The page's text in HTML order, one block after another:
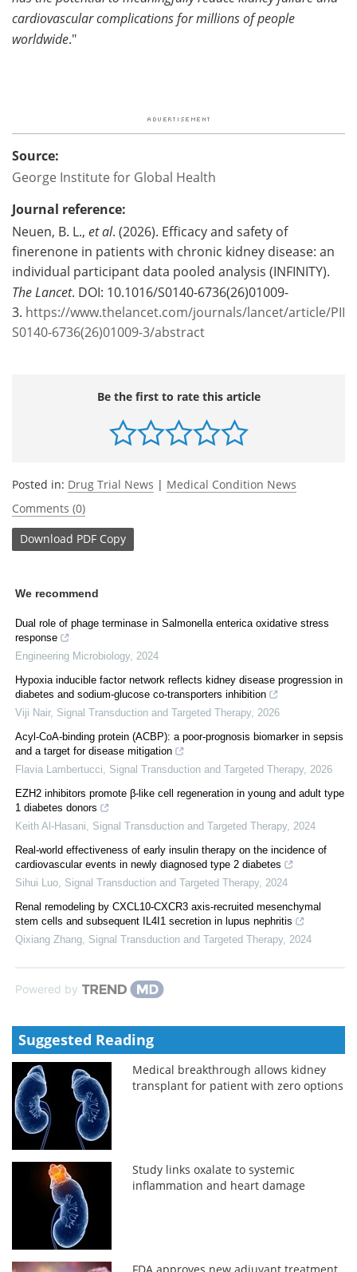
cardiovascular complications for millions of people
worldwide."
Source:
George Institute for Global Health
Journal reference:
Neuen, B. L., et al. (2026). Efficacy and safety of
finerenone in patients with chronic kidney disease: an
individual participant data pooled analysis (INFINITY).
The Lancet. DOI: 10.1016/S0140-6736(26)01009-
3. https://www.thelancet.com/journals/lancet/article/PII
S0140-6736(26)01009-3/abstract
Be the first to rate this article
Posted in: Drug Trial News | Medical Condition News
Comments (0)
Download PDF Copy
We recommend
Dual role of phage terminase in Salmonella enterica oxidative stress
response
Engineering Microbiology, 2024
Hypoxia inducible factor network reflects kidney disease progression in
diabetes and sodium-glucose co-transporters inhibition
Viji Nair, Signal Transduction and Targeted Therapy, 2026
Acyl-CoA-binding protein (ACBP): a poor-prognosis biomarker in sepsis
and a target for disease mitigation
Flavia Lambertucci
Signal Transduction and Targeted Therapy, 2026
EZH2 inhibitors promote β-like cell regeneration in young and adult type
1 diabetes donors
Keith Al-Hasani
Signal Transduction and Targeted Therapy, 2024
Real-world effectiveness of early insulin therapy on the incidence of
cardiovascular events in newly diagnosed type 2 diabetes
Sihui Luo Signal Transduction and Targeted Therapy, 2024
Renal remodeling by CXCL10-CXCR3 axis-recruited mesenchymal
stem cells and subsequent IL4I1 secretion in lupus nephritis
Qixiang Zhang Signal Transduction and Targeted Therapy, 2024
Powered by
Suggested Reading
Medical breakthrough allows kidney
transplant for patient with zero options
Study links oxalate to systemic
inflammation and heart damage